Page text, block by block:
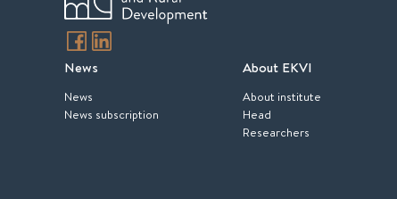
News
News
News subscription
About EKVI
About institute
Head
Researchers